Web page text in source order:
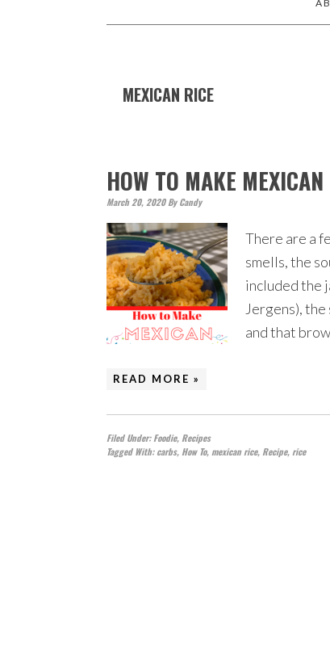
MEXICAN RICE
HOW TO MAKE
March 20, 2020ByCandy
There are a
smells, the
included the
Jergens),
and that
READ MORE »
Filed Under:Foodie, Recipes
Tagged With:carbs, How To, mexican rice, Recipe, rice